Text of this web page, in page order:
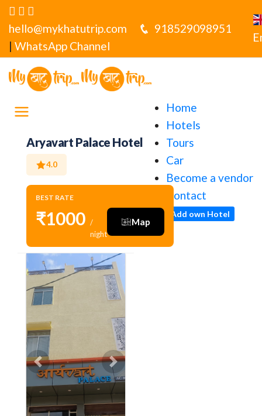
hello@mykhatutrip.com
| WhatsApp Channel
918529098951
Home
Hotels
Tours
Car
Become a vendor
Contact
Add own Hotel
Aryavart Palace Hotel
4.0
BEST RATE
₹1000 /
night
Map
Previous Next